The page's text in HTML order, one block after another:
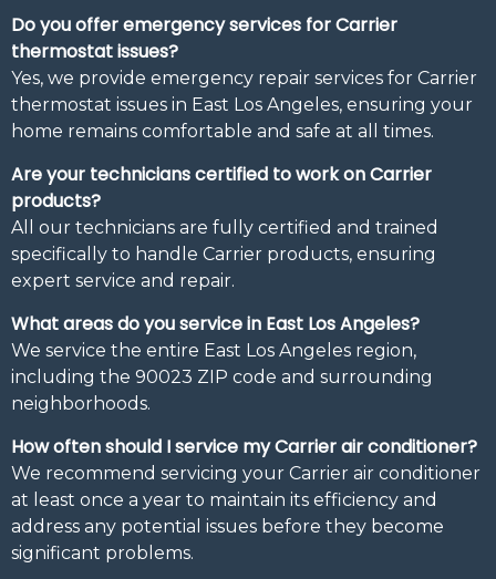
Do you offer emergency services for Carrier
thermostat issues?
Yes, we provide emergency repair services for Carrier
thermostat issues in East Los Angeles, ensuring your
home remains comfortable and safe at all times.
Are your technicians certified to work on Carrier
products?
All our technicians are fully certified and trained
specifically to handle Carrier products, ensuring
expert service and repair.
What areas do you service in East Los Angeles?
We service the entire East Los Angeles region,
including the 90023 ZIP code and surrounding
neighborhoods.
How often should I service my Carrier air conditioner?
We recommend servicing your Carrier air conditioner
at least once a year to maintain its efficiency and
address any potential issues before they become
significant problems.